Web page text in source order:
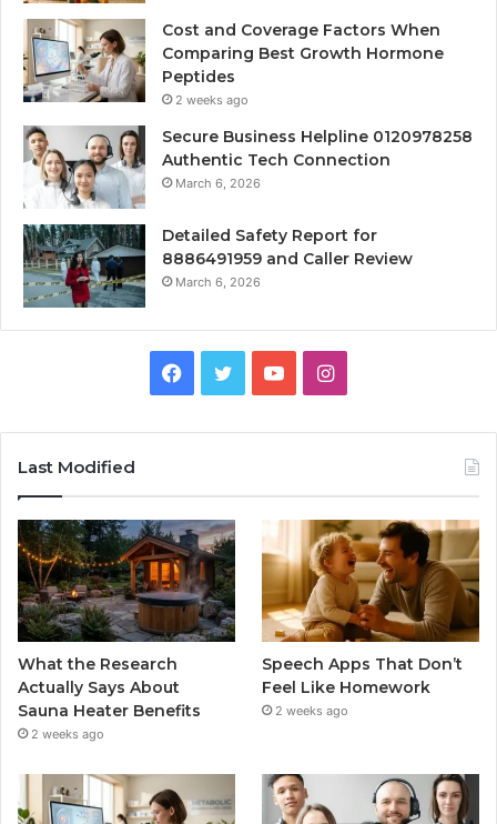
Cost and Coverage Factors When
Comparing Best Growth Hormone
Peptides
2 weeks ago
Secure Business Helpline 0120978258
Authentic Tech Connection
March 6, 2026
Detailed Safety Report for
8886491959 and Caller Review
March 6, 2026
Facebook
TwitterYouTubeInstagram
Last Modified
What the Research
Actually Says About
Sauna Heater Benefits
2 weeks ago
Speech Apps That Don’t
Feel Like Homework
2 weeks ago